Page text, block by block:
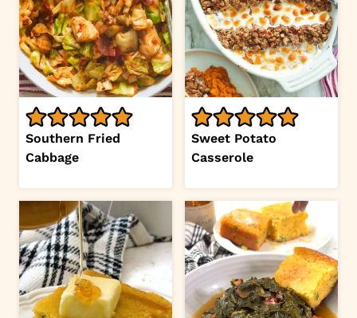
Southern Fried
Cabbage
Sweet Potato
Casserole